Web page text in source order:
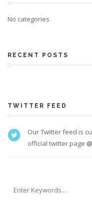
No categories
RECENT POSTS
TWITTER FEED
Our Twitter feed is
official twitter page